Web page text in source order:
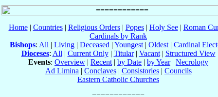
Home| Countries| Religious Orders| Popes| Holy See| Roman
Cardinals by Rank
Bishops: All | Living | Deceased | Youngest | Oldest | Cardinal
Dioceses: All | Current Only| Titular| Vacant| Structured View
Events: Overview | Recent | by Date | by Year| Necrology
Ad Limina | Conclaves| Consistories| Councils
Eastern Catholic Churches